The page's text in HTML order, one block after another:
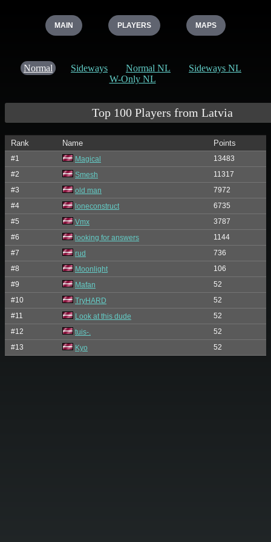
MAIN PLAYERS MAPS
Normal Sideways Normal NL
Sideways NL
W-Only NL
Top 100 Players from Latvia
Rank Name Points
#1 Magical
13483
#2
Smesh
11317
#3
old man
7972
#4
loneconstruct
6735
#5
Vmx
3787
#6
looking for answers
1144
#7
rud
736
#8
Moonlight
106
#9
Mafan
52
#10
TryHARD
52
#11
Look at this dude
52
#12
tuis-.
52
#13
Kyo 52